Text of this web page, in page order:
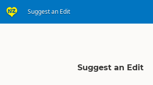
Suggest an Edit
Suggest an Edit